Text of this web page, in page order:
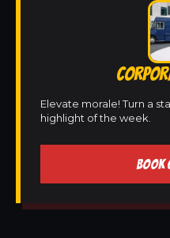
Elevate morale! Turn a
highlight of the week.
BOOK